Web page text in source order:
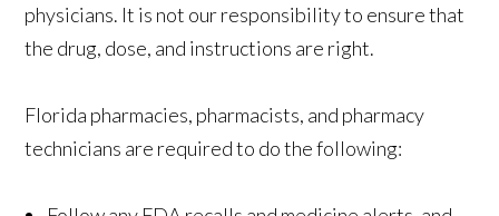
physicians. It is not our responsibility to ensure that
the drug, dose, and instructions are right.
Florida pharmacies, pharmacists, and pharmacy
technicians are required to do the following: